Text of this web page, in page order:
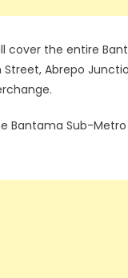
cover the entire
Abrepo
Bantama Sub-